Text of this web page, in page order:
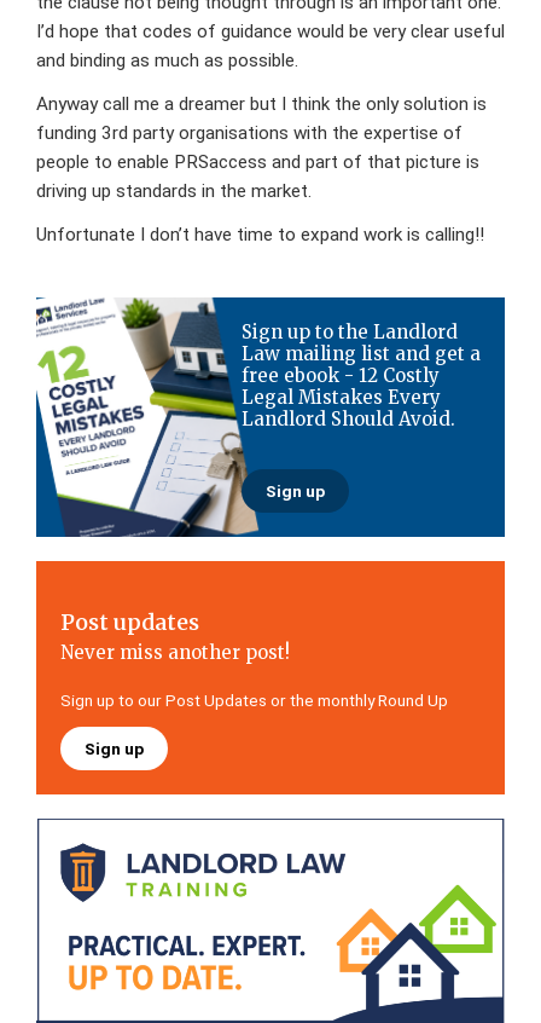
I’d hope that codes of guidance would be very clear useful
and binding as much as possible.
Anyway call me a dreamer but I think the only solution is
funding 3rd party organisations with the expertise of
people to enable PRSaccess and part of that picture is
driving up standards in the market.
Unfortunate I don’t have time to expand work is calling!!
Primary
Sidebar
Sign up to the Landlord
Law mailing list and get a
free ebook - 12 Costly
Legal Mistakes Every
Landlord Should Avoid.
Sign up
Post updates
Never miss another post!
Sign up to our Post Updates or the monthly Round Up
Sign up